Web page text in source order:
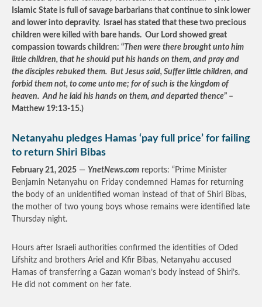
Islamic State is full of savage barbarians that continue to sink lower
and lower into depravity. Israel has stated that these two precious
children were killed with bare hands. Our Lord showed great
compassion towards children: “Then were there brought unto him
little children, that he should put his hands on them, and pray and
the disciples rebuked them. But Jesus said, Suffer little children, and
forbid them not, to come unto me; for of such is the kingdom of
heaven. And he laid his hands on them, and departed thence” –
Matthew 19:13-15.)
Netanyahu pledges Hamas ‘pay full price’ for failing
to return Shiri Bibas
February 21, 2025 — YnetNews.com reports: “Prime Minister
Benjamin Netanyahu on Friday condemned Hamas for returning
the body of an unidentified woman instead of that of Shiri Bibas,
the mother of two young boys whose remains were identified late
Thursday night.
Hours after Israeli authorities confirmed the identities of Oded
Lifshitz and brothers Ariel and Kfir Bibas, Netanyahu accused
Hamas of transferring a Gazan woman’s body instead of Shiri’s.
He did not comment on her fate.